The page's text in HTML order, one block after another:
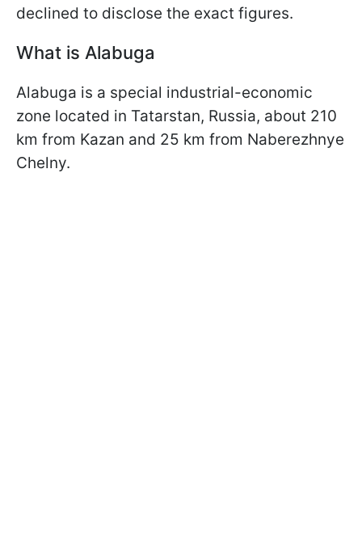
declined to disclose the exact figures.
What is Alabuga
Alabuga is a special industrial-economic
zone located in Tatarstan, Russia, about 210
km from Kazan and 25 km from Naberezhnye
Chelny.